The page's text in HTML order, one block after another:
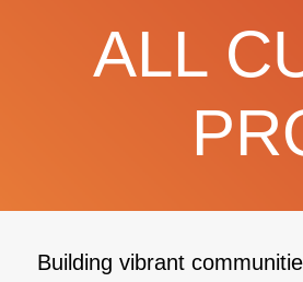
ALL
Building vibrant